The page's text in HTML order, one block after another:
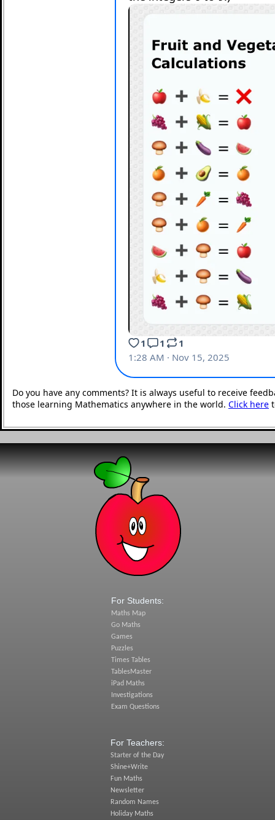
Do you have any comments? It is always useful to receive
those learning Mathematics anywhere in the world. Click here
For Students:
Maths Map
Go Maths
Games
Puzzles
Times Tables
TablesMaster
iPad Maths
Investigations
Exam Questions
For Teachers:
Starter of the Day
Shine+Write
Fun Maths
Newsletter
Random Names
Holiday Maths